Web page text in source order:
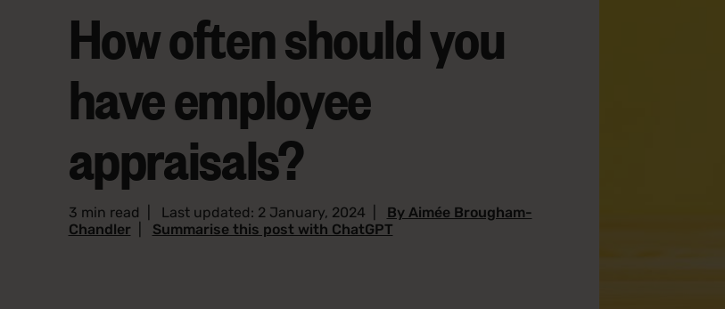
How often should you
have employee
appraisals?
3 min read Last updated: 2 January, 2024
By Aimée Brougham-
Chandler| Summarise this post with ChatGPT